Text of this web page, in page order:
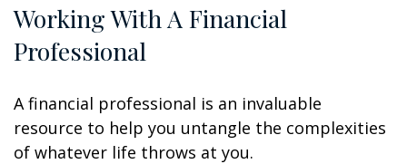
Working With A Financial
Professional
A financial professional is an invaluable
resource to help you untangle the complexities
of whatever life throws at you.